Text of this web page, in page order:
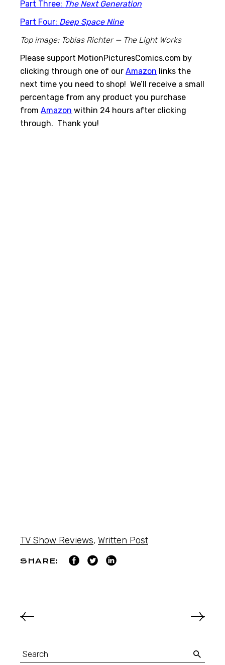
Part Three: The Next Generation
Part Four: Deep Space Nine
Top image: Tobias Richter — The Light Works
Please support MotionPicturesComics.com by
clicking through one of ourAmazon links the
next time you need to shop! We’ll receive a small
percentage from any product you purchase
fromAmazon within 24 hours after clicking
through. Thank you!
TV Show Reviews, Written Post
SHARE: